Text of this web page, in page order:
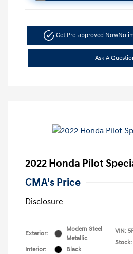
Get Pre-approved NowNo
Ask A
2022 Honda Pilot
CMA's Price
Disclosure
Exterior:
Modern Steel
Metallic
Interior:
Black
VIN: